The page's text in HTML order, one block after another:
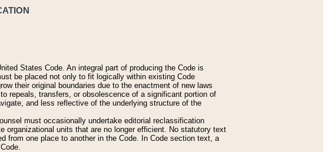
States Code. An integral part of producing the Code is
be placed not only to fit logically within existing Code
their original boundaries due to the enactment of new laws
repeals, transfers, or obsolescence of a significant portion of
and less reflective of the underlying structure of the
must occasionally undertake editorial reclassification
organizational units that are no longer efficient. No statutory text
from one place to another in the Code. In Code section text, a